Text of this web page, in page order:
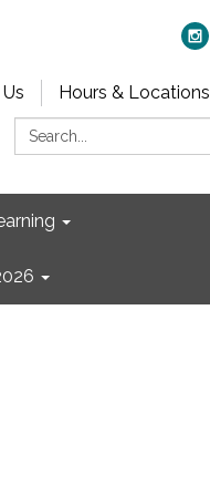
Hours & Locations
Search: